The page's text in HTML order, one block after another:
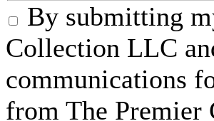
By submitting
Collection LLC
communications
from The